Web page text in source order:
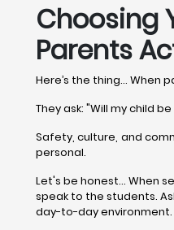
Choosing
Parents
Here’s the thing...
They ask: "Will my child
Safety, culture, and
personal.
Let's be honest... When
speak to the students.
day-to-day environment.